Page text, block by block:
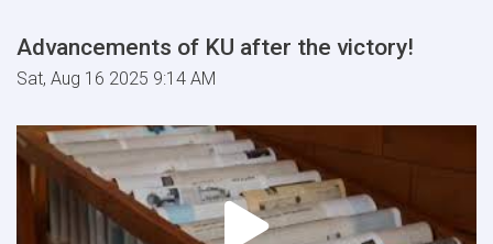
Advancements of KU after the victory!
Sat, Aug 16 2025 9:14 AM